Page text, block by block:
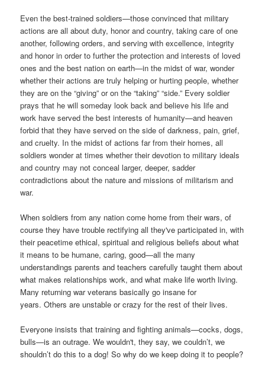
Even the best-trained soldiers—those convinced that military
actions are all about duty, honor and country, taking care of one
another, following orders, and serving with excellence, integrity
and honor in order to further the protection and interests of loved
ones and the best nation on earth—in the midst of war, wonder
whether their actions are truly helping or hurting people, whether
they are on the “giving” or on the “taking” “side.” Every soldier
prays that he will someday look back and believe his life and
work have served the best interests of humanity—and heaven
forbid that they have served on the side of darkness, pain, grief,
and cruelty. In the midst of actions far from their homes, all
soldiers wonder at times whether their devotion to military ideals
and country may not conceal larger, deeper, sadder
contradictions about the nature and missions of militarism and
war.
When soldiers from any nation come home from their wars, of
course they have trouble rectifying all they've participated in, with
their peacetime ethical, spiritual and religious beliefs about what
it means to be humane, caring, good—all the many
understandings parents and teachers carefully taught them about
what makes relationships work, and what make life worth living.
Many returning war veterans basically go insane for
years. Others are unstable or crazy for the rest of their lives.
Everyone insists that training and fighting animals—cocks, dogs,
bulls—is an outrage. We wouldn't, they say, we couldn’t, we
shouldn’t do this to a dog! So why do we keep doing it to people?